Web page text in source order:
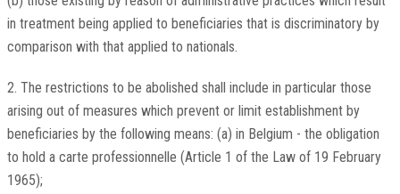
in treatment being applied to beneficiaries that is discriminatory by
comparison with that applied to nationals.
2. The restrictions to be abolished shall include in particular those
arising out of measures which prevent or limit establishment by
beneficiaries by the following means: (a) in Belgium - the obligation
to hold a carte professionnelle (Article 1 of the Law of 19 February
1965);